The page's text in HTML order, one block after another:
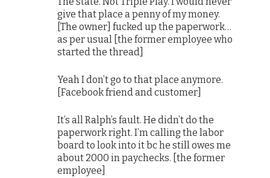
give that place a penny of my money.
[The owner] fucked up the paperwork…
as per usual [the former employee who
started the thread]
Yeah I don’t go to that place anymore.
[Facebook friend and customer]
It’s all Ralph’s fault. He didn’t do the
paperwork right. I’m calling the labor
board to look into it bc he still owes me
about 2000 in paychecks. [the former
employee]